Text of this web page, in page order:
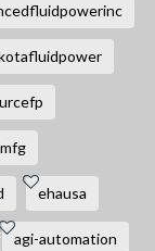
ehausa
agi-automation